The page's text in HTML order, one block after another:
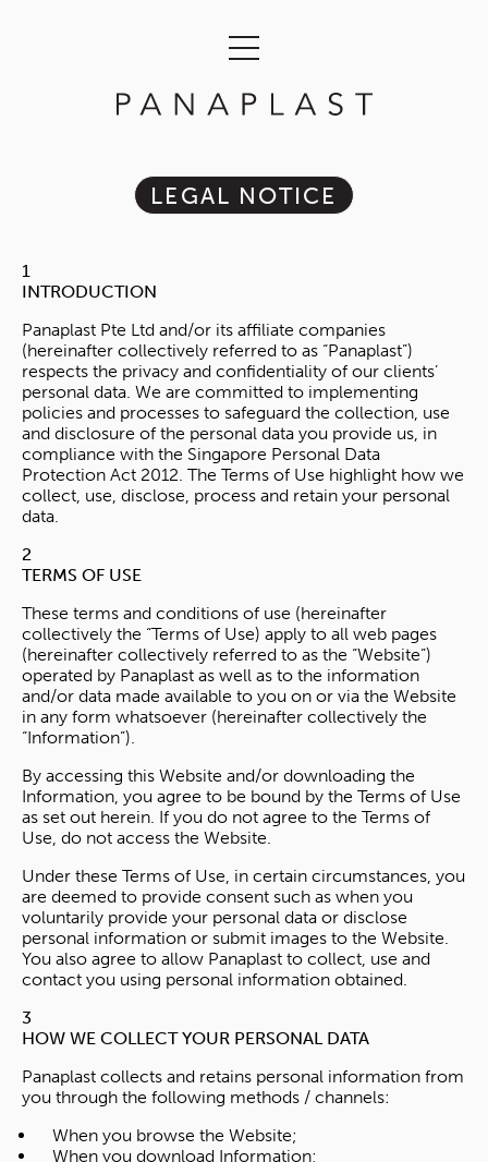
LEGAL NOTICE
1
INTRODUCTION
Panaplast Pte Ltd and/or its affiliate companies
(hereinafter collectively referred to as “Panaplast”)
respects the privacy and confidentiality of our clients’
personal data. We are committed to implementing
policies and processes to safeguard the collection, use
and disclosure of the personal data you provide us, in
compliance with the Singapore Personal Data
Protection Act 2012. The Terms of Use highlight how we
collect, use, disclose, process and retain your personal
data.
2
TERMS OF USE
These terms and conditions of use (hereinafter
collectively the “Terms of Use) apply to all web pages
(hereinafter collectively referred to as the “Website”)
operated by Panaplast as well as to the information
and/or data made available to you on or via the Website
in any form whatsoever (hereinafter collectively the
“Information”).
By accessing this Website and/or downloading the
Information, you agree to be bound by the Terms of Use
as set out herein. If you do not agree to the Terms of
Use, do not access the Website.
Under these Terms of Use, in certain circumstances, you
are deemed to provide consent such as when you
voluntarily provide your personal data or disclose
personal information or submit images to the Website.
You also agree to allow Panaplast to collect, use and
contact you using personal information obtained.
3
HOW WE COLLECT YOUR PERSONAL DATA
Panaplast collects and retains personal information from
you through the following methods / channels:
When you browse the Website;
When you download Information;